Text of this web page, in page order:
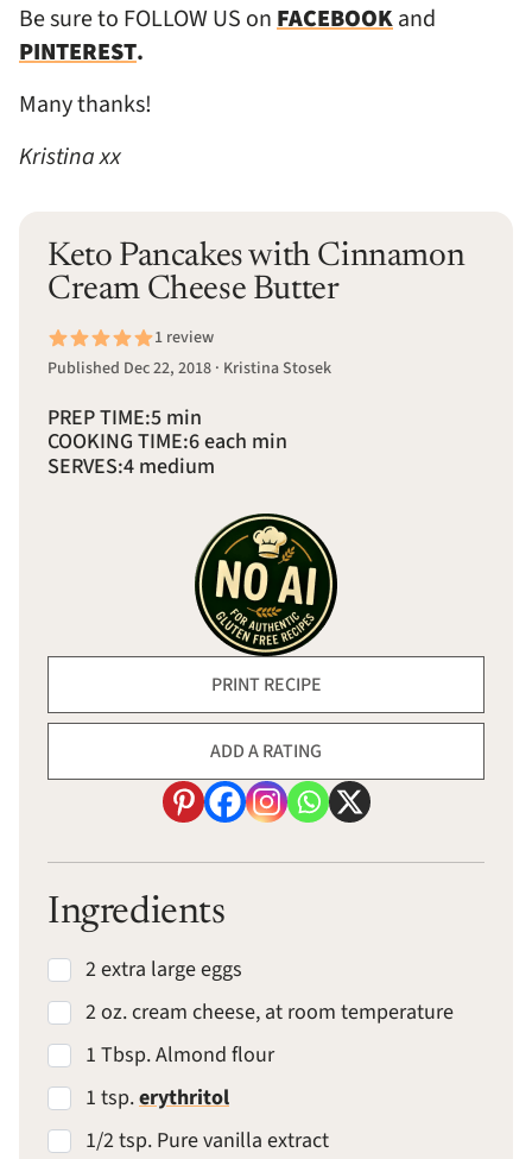
Be sure to FOLLOW US onFACEBOOKand
PINTEREST.
Many thanks!
Kristina xx
Keto Pancakes with Cinnamon
Cream Cheese Butter
1 review
Published Dec 22, 2018 · Kristina Stosek
PREP TIME:5 min
COOKING TIME:6 each min
SERVES:4 medium
PRINT RECIPE
ADD A RATING
Ingredients
2 extra large eggs
2 oz. cream cheese, at room temperature
1 Tbsp. Almond flour
1 tsp.erythritol
1/2 tsp. Pure vanilla extract